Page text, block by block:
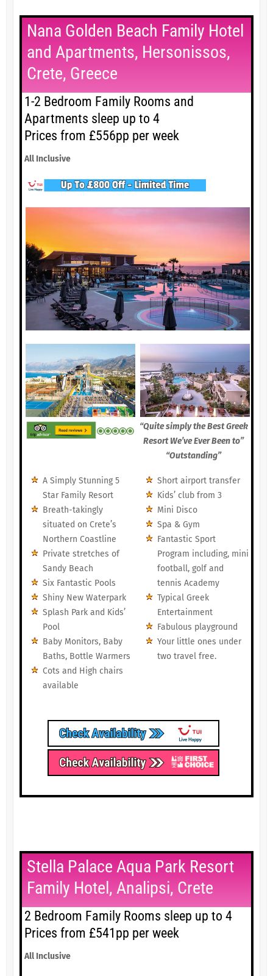
Nana Golden Beach Family Hotel
and Apartments, Hersonissos,
Crete, Greece
1-2 Bedroom Family Rooms and
Apartments sleep up to 4
Prices from £556pp per week
All Inclusive
“Quite simply the Best Greek
Resort We’ve Ever Been to”
“Outstanding”
A Simply Stunning 5
Star Family Resort
Breath-takingly
situated on Crete’s
Northern Coastline
Private stretches of
Sandy Beach
Six Fantastic Pools
Shiny New Waterpark
Splash Park and Kids’
Pool
Baby Monitors, Baby
Baths, Bottle Warmers
Cots and High chairs
available
Short airport transfer
Kids’ club from 3
Mini Disco
Spa & Gym
Fantastic Sport
Program including, mini
football, golf and
tennis Academy
Typical Greek
Entertainment
Fabulous playground
Your little ones under
two travel free.
Stella Palace Aqua Park Resort
Family Hotel, Analipsi, Crete
2 Bedroom Family Rooms sleep up to 4
Prices from £541pp per week
All Inclusive